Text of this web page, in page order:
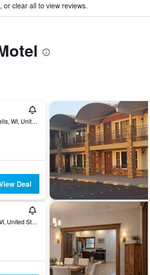
or clear all to view reviews.
727 Broadway Street, Wisconsin Dells, WI, United States
Deal
828 River Road, Wisconsin Dells, WI, United States